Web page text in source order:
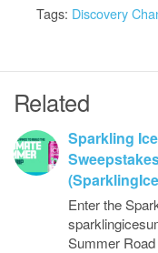
Tags: Discovery
Related
Sparkling
Enter the
Summer Road